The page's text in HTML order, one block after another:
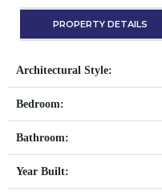
PROPERTY DETAILS
Architectural Style:
Bedroom:
Bathroom:
Year Built: